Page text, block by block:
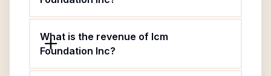
What is the revenue of Icm
Foundation Inc?